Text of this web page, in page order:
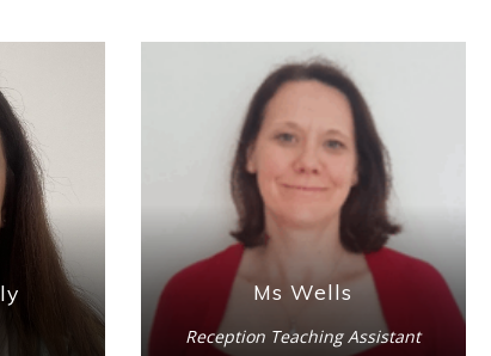
Ms Wells
Reception Teaching Assistant